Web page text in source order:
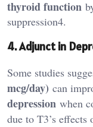
thyroid function
suppression4.
4. Adjunct in
Some studies
mcg/day) can
depression when
due to T3’s effects